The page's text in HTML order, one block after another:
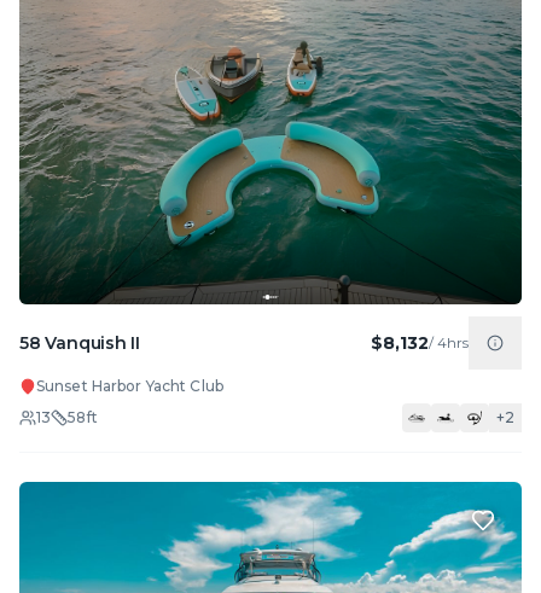
58 Vanquish II $8,132/4hrs
Sunset Harbor Yacht Club
13
58ft +2